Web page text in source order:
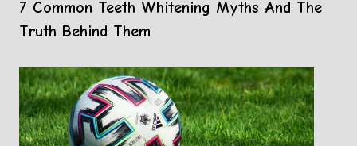
7 Common Teeth Whitening Myths And The
Truth Behind Them